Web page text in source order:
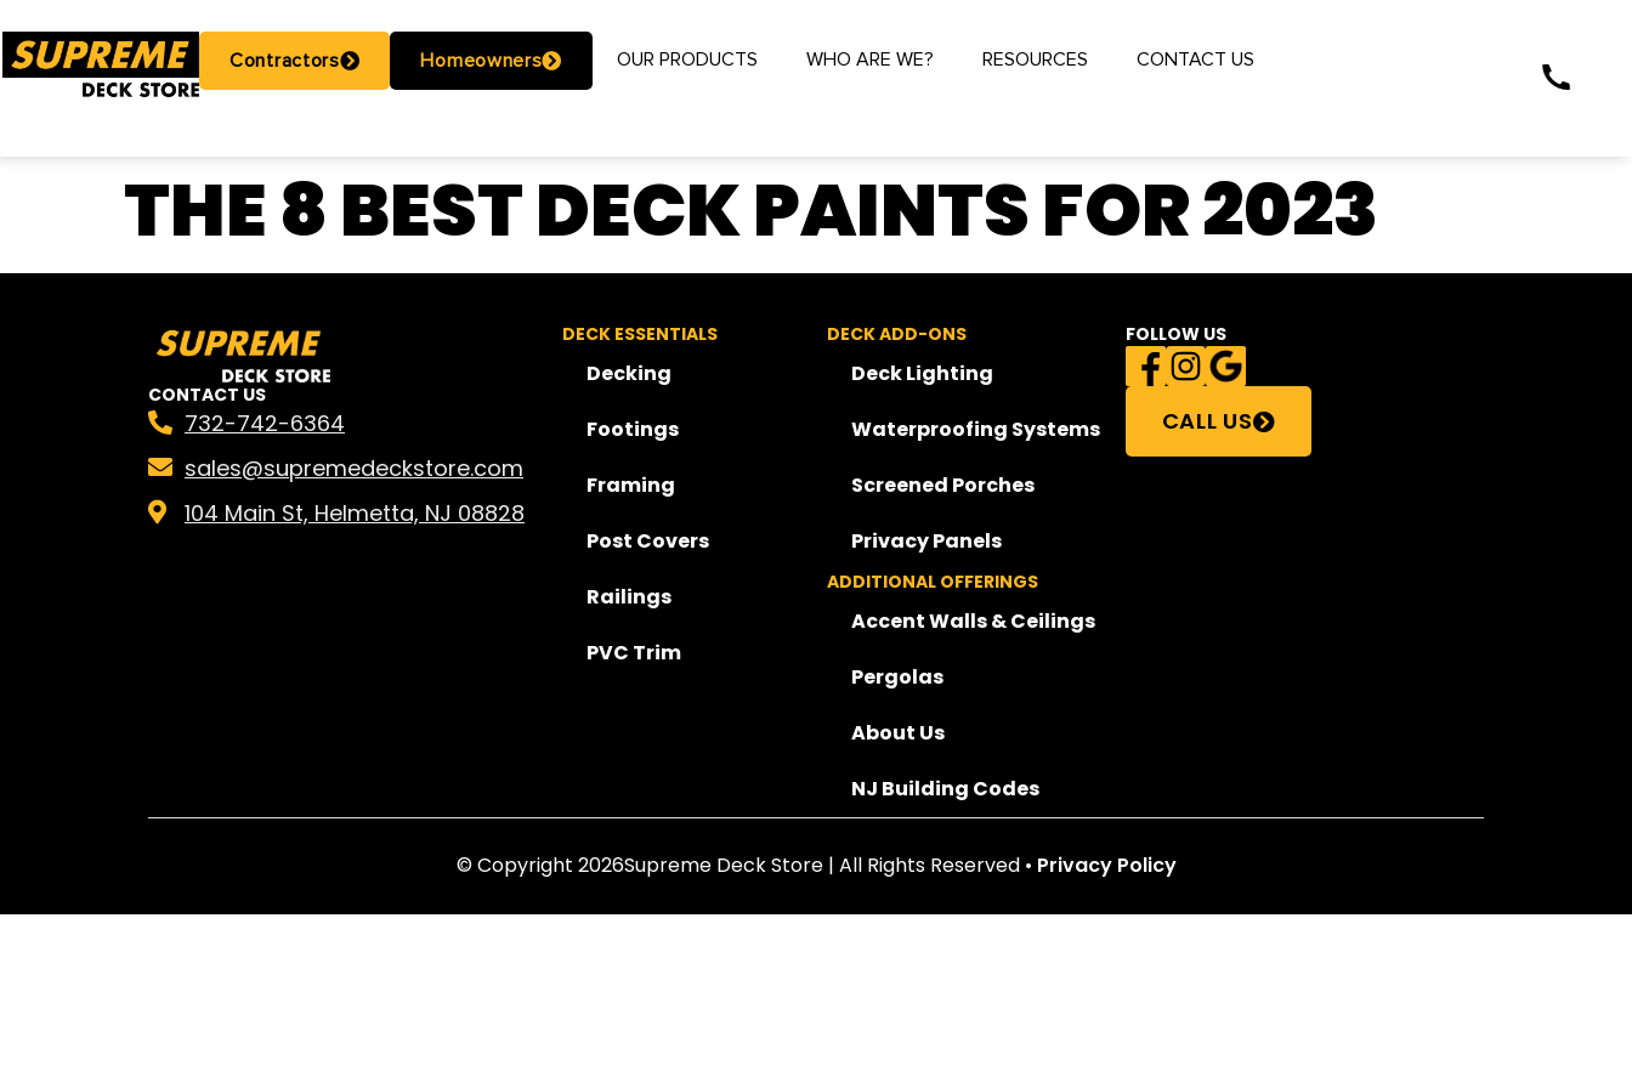
Contractors Homeowners OUR PRODUCTS WHO ARE WE? RESOURCES CONTACT US
THE 8 BEST DECK PAINTS FOR 2023
CONTACT US
732-742-6364
sales@supremedeckstore.com
104 Main St, Helmetta, NJ 08828
DECK ESSENTIALS
Decking
Footings
Framing
Post Covers
Railings
PVC Trim
DECK ADD-ONS
Deck Lighting
Waterproofing Systems
Screened Porches
Privacy Panels
ADDITIONAL OFFERINGS
Accent Walls & Ceilings
Pergolas
About Us
NJ Building Codes
FOLLOW US
CALL US
© Copyright 2026Supreme Deck Store | All Rights Reserved • Privacy Policy